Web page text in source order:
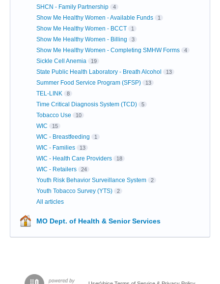
SHCN - Family Partnership 4
Show Me Healthy Women - Available Funds 1
Show Me Healthy Women - BCCT 1
Show Me Healthy Women - Billing 3
Show Me Healthy Women - Completing SMHW Forms 4
Sickle Cell Anemia 19
State Public Health Laboratory - Breath Alcohol 13
Summer Food Service Program (SFSP) 13
TEL-LINK 8
Time Critical Diagnosis System (TCD) 5
Tobacco Use 10
WIC 15
WIC - Breastfeeding 1
WIC - Families 13
WIC - Health Care Providers 18
WIC - Retailers 24
Youth Risk Behavior Surveillance System 2
Youth Tobacco Survey (YTS) 2
All articles
MO Dept. of Health & Senior Services